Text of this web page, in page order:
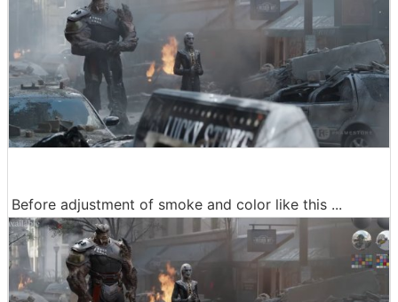
Before adjustment of smoke and color like this ...